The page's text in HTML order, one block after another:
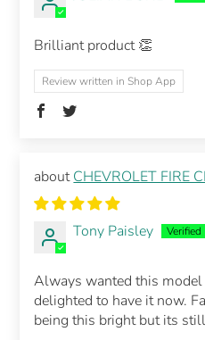
Brilliant product 👏
Review written in Shop App
CHEVROLET FIRE
Tony Paisley
Always wanted this
delighted to have it now.
being this bright but its